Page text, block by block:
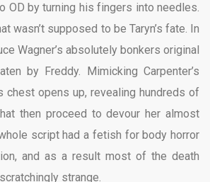
OD by turning his fingers into needles.
wasn’t supposed to be Taryn’s fate. In
Wagner’s absolutely bonkers original
by Freddy. Mimicking Carpenter’s
chest opens up, revealing hundreds of
then proceed to devour her almost
script had a fetish for body horror
and as a result most of the death
strange.